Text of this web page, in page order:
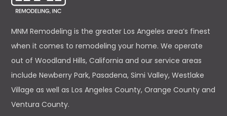
MNM Remodeling is the greater Los Angeles area’s finest
when it comes to remodeling your home. We operate
out of Woodland Hills, California and our service areas
include Newberry Park, Pasadena, Simi Valley, Westlake
Village as well as Los Angeles County, Orange County and
Ventura County.